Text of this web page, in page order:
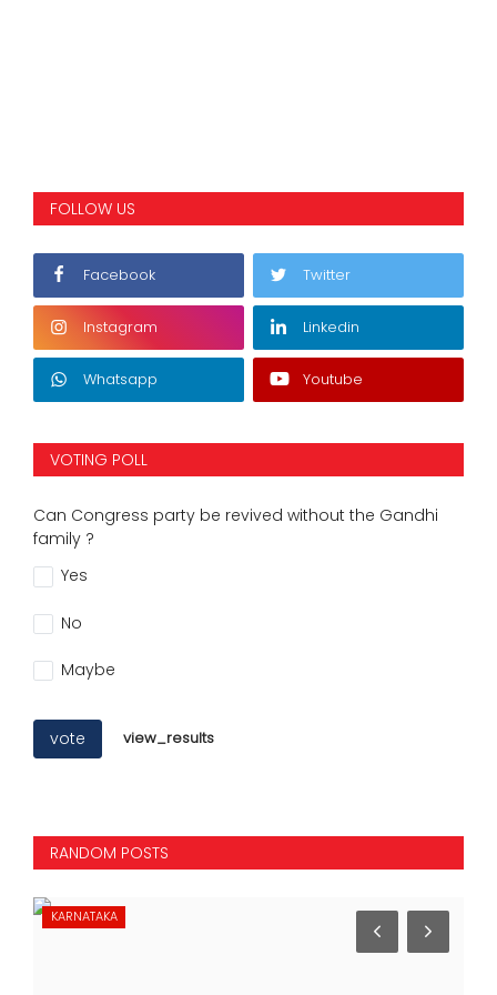
FOLLOW US
Facebook Twitter
Instagram Linkedin
Whatsapp Youtube
VOTING POLL
Can Congress party be revived without the Gandhi
family ?
Yes
No
Maybe
vote view_results
RANDOM POSTS
KARNATAKA